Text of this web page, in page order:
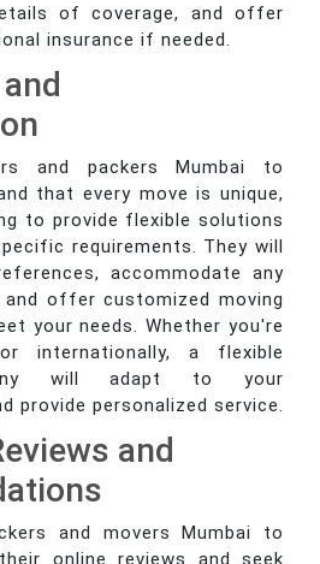
of coverage, and offer
insurance if needed.
and packers Mumbai to
that every move is unique,
to provide flexible solutions
requirements. They will
accommodate any
and offer customized moving
your needs. Whether you're
internationally, a flexible
will adapt to your
provide personalized service.
and
and movers Mumbai to
online reviews and seek